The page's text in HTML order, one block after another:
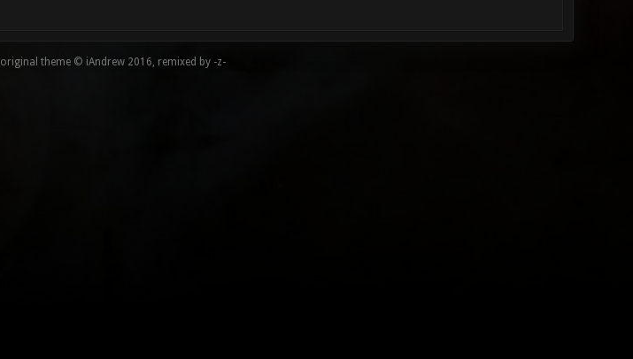
original theme © iAndrew 2016, remixed by -z-